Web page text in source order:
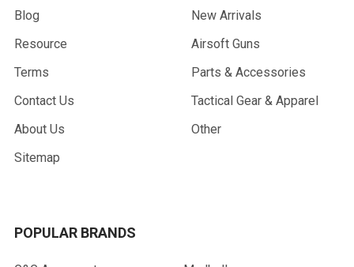
Blog
Resource
Terms
Contact Us
About Us
Sitemap
New Arrivals
Airsoft Guns
Parts & Accessories
Tactical Gear & Apparel
Other
POPULAR BRANDS